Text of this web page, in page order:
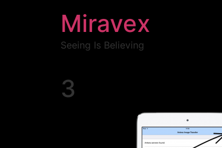
Miravex
Seeing Is Believing
3